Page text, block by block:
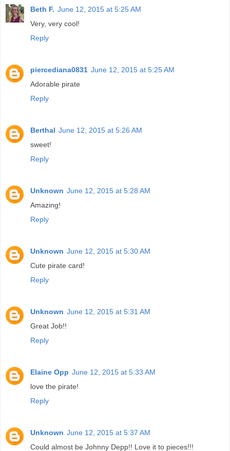
Beth F. June 12, 2015 at 5:25 AM
Very, very cool!
Reply
piercediana0831 June 12, 2015 at 5:25 AM
Adorable pirate
Reply
Berthal June 12, 2015 at 5:26 AM
sweet!
Reply
Unknown June 12, 2015 at 5:28 AM
Amazing!
Reply
Unknown June 12, 2015 at 5:30 AM
Cute pirate card!
Reply
Unknown June 12, 2015 at 5:31 AM
Great Job!!
Reply
Elaine Opp June 12, 2015 at 5:33 AM
love the pirate!
Reply
Unknown June 12, 2015 at 5:37 AM
Could almost be Johnny Depp!! Love it to pieces!!!